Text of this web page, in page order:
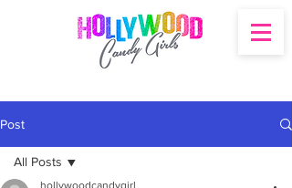
Post
All Posts
hollywoodcandygirl